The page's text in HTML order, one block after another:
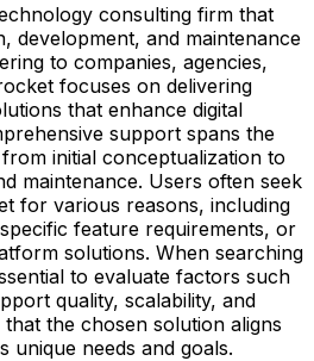
consulting firm that
development, and maintenance
to companies, agencies,
focuses on delivering
that enhance digital
support spans the
initial conceptualization to
maintenance. Users often seek
for various reasons, including
feature requirements, or
solutions. When searching
to evaluate factors such
quality, scalability, and
the chosen solution aligns
unique needs and goals.